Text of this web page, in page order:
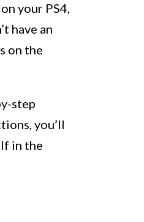
your PS4,
have an
on the
step
you’ll
in the